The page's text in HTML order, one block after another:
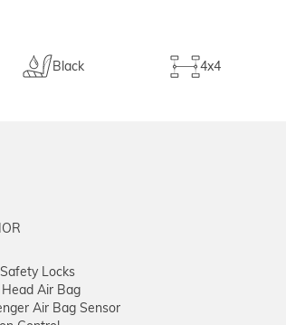
Black 4x4
Locks
Air Bag
Air Bag Sensor